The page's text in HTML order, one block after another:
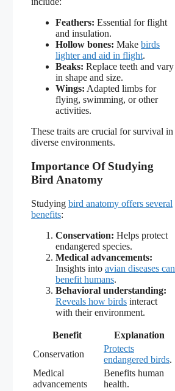
Feathers: Essential for flight
and insulation.
Hollow bones: Make birds
lighter and aid in flight.
Beaks: Replace teeth and vary
in shape and size.
Wings: Adapted limbs for
flying, swimming, or other
activities.
These traits are crucial for survival in
diverse environments.
Importance Of Studying
Bird Anatomy
Studying bird anatomy offers several
benefits:
Conservation: Helps protect
endangered species.
Medical advancements:
Insights into avian diseases can
benefit humans.
Behavioral understanding:
Reveals how birds interact
with their environment.
Benefit
Explanation
Conservation
Protects
endangered birds.
Medical
advancements
Benefits human
health.